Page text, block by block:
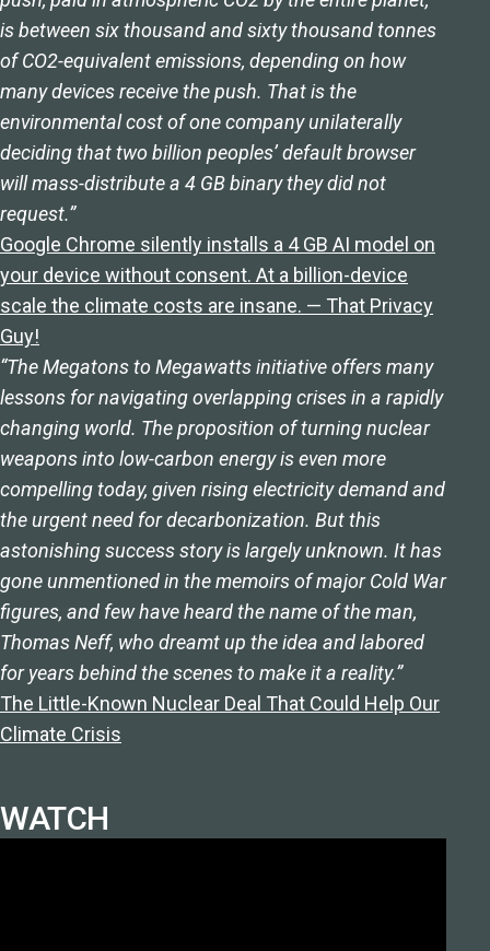
is between six thousand and sixty thousand tonnes
of CO2-equivalent emissions, depending on how
many devices receive the push. That is the
environmental cost of one company unilaterally
deciding that two billion peoples’ default browser
will mass-distribute a 4 GB binary they did not
request.”
Google Chrome silently installs a 4 GB AI model on
your device without consent. At a billion-device
scale the climate costs are insane. — That Privacy
Guy!
“The Megatons to Megawatts initiative offers many
lessons for navigating overlapping crises in a rapidly
changing world. The proposition of turning nuclear
weapons into low-carbon energy is even more
compelling today, given rising electricity demand and
the urgent need for decarbonization. But this
astonishing success story is largely unknown. It has
gone unmentioned in the memoirs of major Cold War
figures, and few have heard the name of the man,
Thomas Neff, who dreamt up the idea and labored
for years behind the scenes to make it a reality.”
The Little-Known Nuclear Deal That Could Help Our
Climate Crisis
WATCH